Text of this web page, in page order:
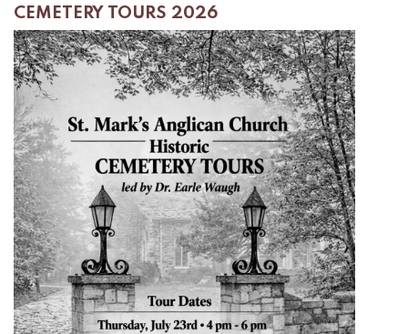
CEMETERY TOURS 2026